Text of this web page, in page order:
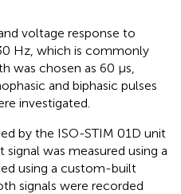
voltage response to
Hz, which is commonly
was chosen as 60 µs,
and biphasic pulses
investigated.
by the ISO-STIM 01D unit
was measured using a
using a custom-built
signals were recorded